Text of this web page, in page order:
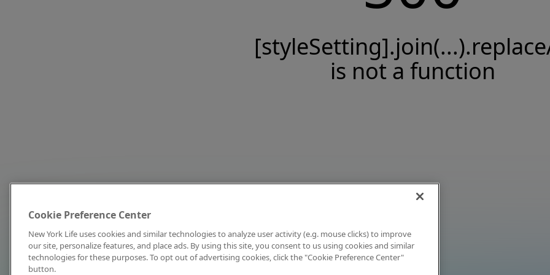
is not a function
Cookie Preference Center
New York Life uses cookies and similar technologies to analyze user activity (e.g. mouse clicks) to improve
our site, personalize features, and place ads. By using this site, you consent to us using cookies and similar
technologies for these purposes. To opt out of advertising cookies, click the "Cookie Preference Center"
button.